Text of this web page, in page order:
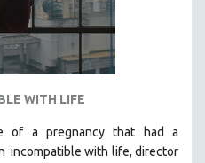
WITH LIFE
of a pregnancy that had a
incompatible with life, director